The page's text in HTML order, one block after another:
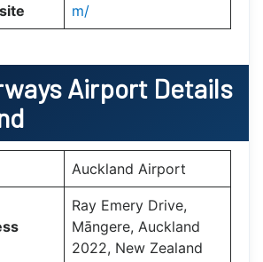
m/
Airport Details
Auckland Airport
Ray Emery Drive,
Māngere, Auckland
2022, New Zealand